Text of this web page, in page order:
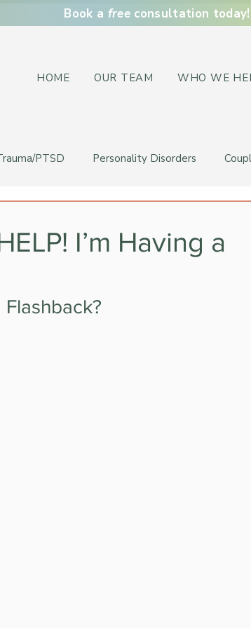
Book a freeconsultation today!
HOME OUR TEAM WHO WE
PTSD Personality Disorders
I’m Having a